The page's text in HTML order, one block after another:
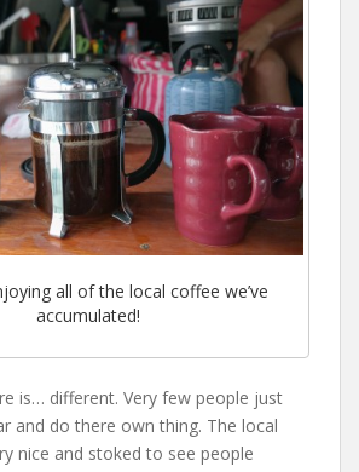
all of the local coffee we’ve
accumulated!
is… different. Very few people just
and do there own thing. The local
nice and stoked to see people